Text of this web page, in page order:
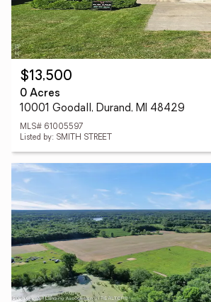
$13,500
0 Acres
10001 Goodall, Durand, MI 48429
MLS# 61005597
Listed by: SMITH STREET